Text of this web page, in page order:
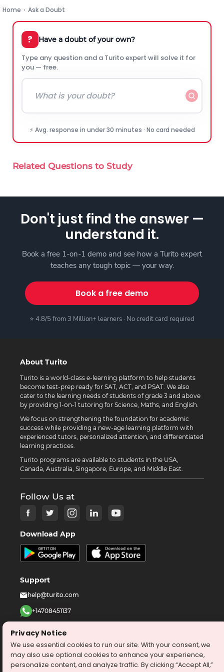
Home › Ask a Doubt
? Have a doubt of your own?
Type any question and a Turito expert will solve it for
you — free.
⚡ Avg. response in under 30 minutes · No card needed
Related Questions to Study
Don't just find the answer —
understand it.
Book a free 1-on-1 demo and see how a Turito expert
teaches any tough topic — your way.
Book a free demo
⭐ 4.8/5 from 3 Million+ learners · No credit card required
About Turito
Turito is a world-class e-learning platform to help students
become test-prep ready for SAT, ACT, and PSAT. We also
cater to the learning needs of students of grade 3 and above
by providing 1-on-1 tutoring for Science, Maths, and English.
We focus on strengthening the foundation for academic
success while providing a new-age learning platform with
experienced tutors, personalized attention, and differentiated
learning practices.
Turito programs are available to students in the USA,
Canada, Australia, Singapore, Europe, and Middle East.
Follow Us at
Download App
Support
help@turito.com
+14708451137
©2026 turito.com
All Right Reserved
Privacy Policy
Terms & Conditions
Privacy Notice
We use essential cookies to run our site. With your consent, we
may also use optional cookies to enhance your experience,
personalize content, and analyze traffic. By clicking “Accept All,”